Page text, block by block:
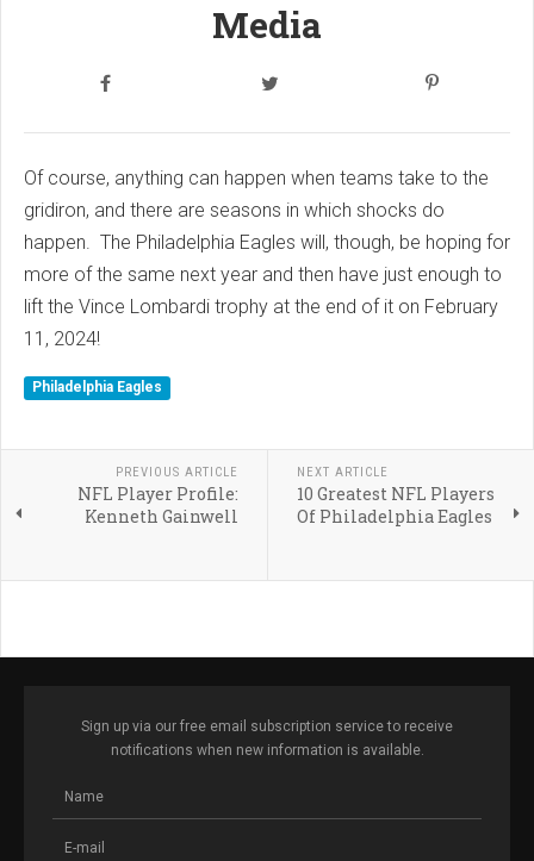
Media
Of course, anything can happen when teams take to the
gridiron, and there are seasons in which shocks do
happen. The Philadelphia Eagles will, though, be hoping for
more of the same next year and then have just enough to
lift the Vince Lombardi trophy at the end of it on February
11, 2024!
Philadelphia Eagles
PREVIOUS ARTICLE
NFL Player Profile:
Kenneth Gainwell
NEXT ARTICLE
10 Greatest NFL Players
Of Philadelphia Eagles
Sign up via our free email subscription service to receive
notifications when new information is available.